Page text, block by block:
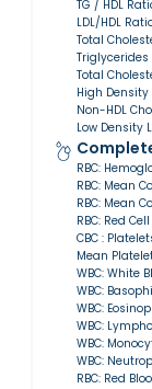
TG / HDL
LDL/HDL
Total
Triglycerides
Total
High Density
Non-HDL
Low Density
RBC:
RBC: Mean
RBC: Mean
RBC: Red
CBC :
Mean
WBC: White
WBC:
WBC:
WBC:
WBC:
WBC:
RBC: Red